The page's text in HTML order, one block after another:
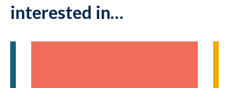
interested in…